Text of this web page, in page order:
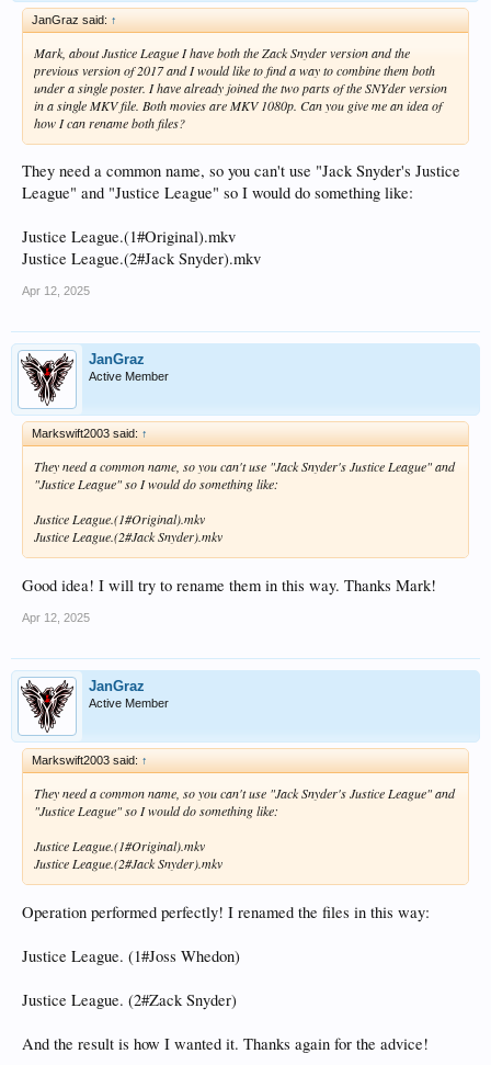
JanGraz said: ↑
Mark, about Justice League I have both the Zack Snyder version and the
previous version of 2017 and I would like to find a way to combine them both
under a single poster. I have already joined the two parts of the SNYder version
in a single MKV file. Both movies are MKV 1080p. Can you give me an idea of
how I can rename both files?
They need a common name, so you can't use "Jack Snyder's Justice
League" and "Justice League" so I would do something like:
Justice League.(1#Original).mkv
Justice League.(2#Jack Snyder).mkv
Apr 12, 2025
JanGraz
Active Member
Markswift2003 said: ↑
They need a common name, so you can't use "Jack Snyder's Justice League" and
"Justice League" so I would do something like:
Justice League.(1#Original).mkv
Justice League.(2#Jack Snyder).mkv
Good idea! I will try to rename them in this way. Thanks Mark!
Apr 12, 2025
JanGraz
Active Member
Markswift2003 said: ↑
They need a common name, so you can't use "Jack Snyder's Justice League" and
"Justice League" so I would do something like:
Justice League.(1#Original).mkv
Justice League.(2#Jack Snyder).mkv
Operation performed perfectly! I renamed the files in this way:
Justice League. (1#Joss Whedon)
Justice League. (2#Zack Snyder)
And the result is how I wanted it. Thanks again for the advice!